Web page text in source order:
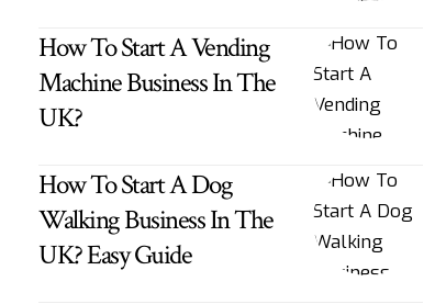
How To Start A Vending
Machine Business In The
UK?
How To Start A Dog
Walking Business In The
UK? Easy Guide